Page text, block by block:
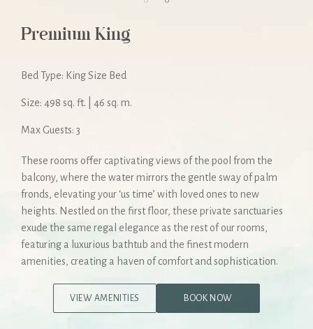
Premium King
Bed Type: King Size Bed
Size: 498 sq. ft. | 46 sq. m.
Max Guests: 3
These rooms offer captivating views of the pool from the
balcony, where the water mirrors the gentle sway of palm
fronds, elevating your ‘us time’ with loved ones to new
heights. Nestled on the first floor, these private sanctuaries
exude the same regal elegance as the rest of our rooms,
featuring a luxurious bathtub and the finest modern
amenities, creating a haven of comfort and sophistication.
VIEW AMENITIES BOOK NOW